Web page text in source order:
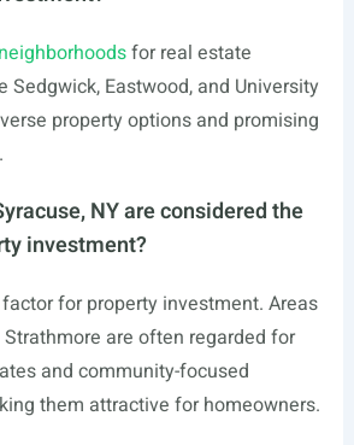
for real estate
Sedgwick, Eastwood, and University
property options and promising
NY are considered the
investment?
for property investment. Areas
are often regarded for
and community-focused
them attractive for homeowners.